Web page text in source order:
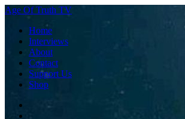
Age Of Truth TV
Home
Interviews
About
Contact
Support Us
Shop